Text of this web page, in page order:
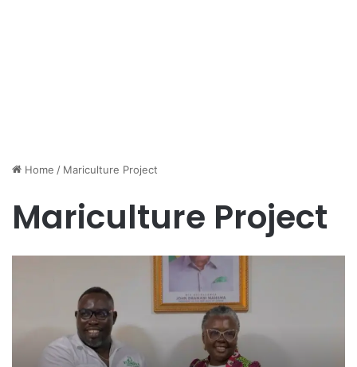
Home / Mariculture Project
Mariculture Project